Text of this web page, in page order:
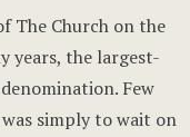
The Church on the
years, the largest-
Few
simply to wait on